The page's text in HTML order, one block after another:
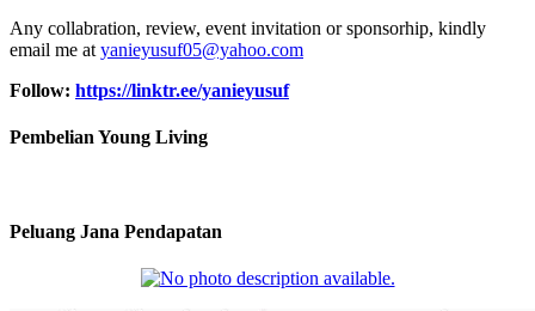
Any collabration, review, event invitation or sponsorhip, kindly
email me at yanieyusuf05@yahoo.com
Follow: https://linktr.ee/yanieyusuf
Pembelian Young Living
Peluang Jana Pendapatan